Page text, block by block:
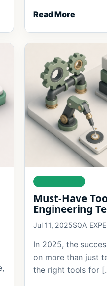
Read More
Must-Have
Engineering
Jul 11, 2025SQA
In 2025, the
on more than just
the right tools for